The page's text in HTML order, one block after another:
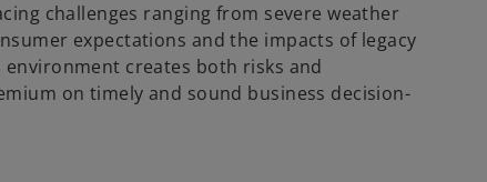
challenges ranging from severe weather
expectations and the impacts of legacy
creates both risks and
on timely and sound business decision-